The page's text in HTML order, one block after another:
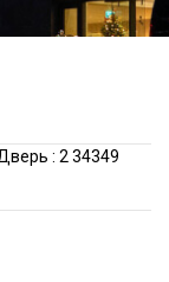
: 2 34349